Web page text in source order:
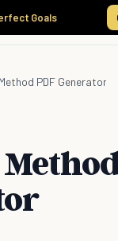
Goals
PDF Generator